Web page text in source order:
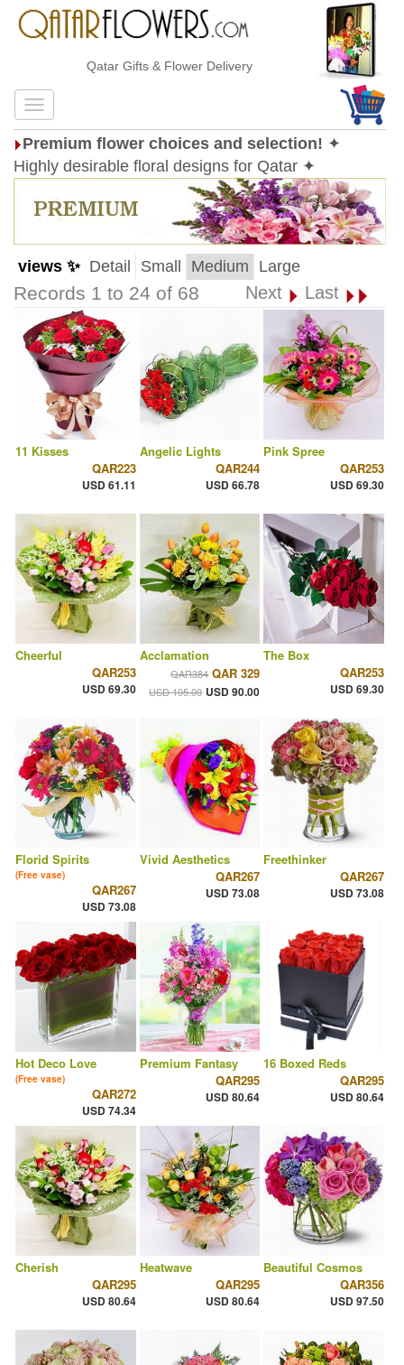
Qatar Gifts & Flower Delivery
Premium flower choices and selection! ✦
Highly desirable floral designs for Qatar ✦
views ✨ Detail Small Medium Large
Records 1 to 24 of 68 Next Last
11 Kisses
QAR223
USD 61.11
Angelic Lights
QAR244
USD 66.78
Pink Spree
QAR253
USD 69.30
Cheerful
QAR253
USD 69.30
Acclamation
QAR384 QAR 329
USD 105.00 USD 90.00
The Box
QAR253
USD 69.30
Florid Spirits
(Free vase)
QAR267
USD 73.08
Vivid Aesthetics
QAR267
USD 73.08
Freethinker
QAR267
USD 73.08
Hot Deco Love
(Free vase)
QAR272
USD 74.34
Premium Fantasy
QAR295
USD 80.64
16 Boxed Reds
QAR295
USD 80.64
Cherish
QAR295
USD 80.64
Heatwave
QAR295
USD 80.64
Beautiful Cosmos
QAR356
USD 97.50